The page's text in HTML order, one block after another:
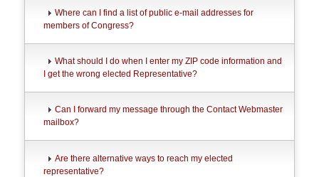
Where can I find a list of public e-mail addresses for
members of Congress?
What should I do when I enter my ZIP code information and
I get the wrong elected Representative?
Can I forward my message through the Contact Webmaster
mailbox?
Are there alternative ways to reach my elected
representative?